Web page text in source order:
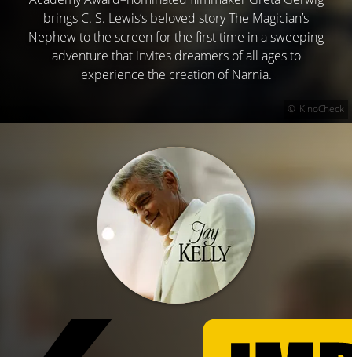
KinoCheck
brings C. S. Lewis’s beloved story The Magician’s
Nephew to the screen for the first time in a sweeping
adventure that invites dreamers of all ages to
experience the creation of Narnia.